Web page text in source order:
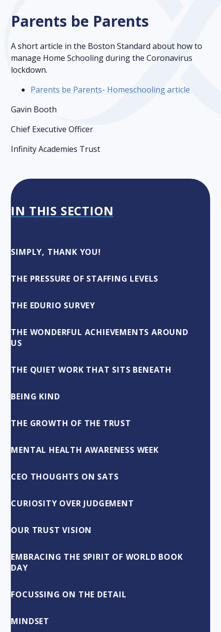
Parents be Parents
A short article in the Boston Standard about how to
manage Home Schooling during the Coronavirus
lockdown.
Parents be Parents- Homeschooling article
Gavin Booth
Chief Executive Officer
Infinity Academies Trust
IN THIS SECTION
SIMPLY, THANK YOU!
THE PRESSURE OF STAFFING LEVELS
THE EDURIO SURVEY
THE WONDERFUL ACHIEVEMENTS AROUND
US
THE QUIET WORK THAT SITS BENEATH
BEING KIND
THE GROWTH OF THE TRUST
MENTAL HEALTH AWARENESS WEEK
CEO THOUGHTS ON SATS
CURIOSITY OVER JUDGEMENT
OUR TRUST VISION
EMBRACING THE SPIRIT OF WORLD BOOK
DAY
FOCUSSING ON THE DETAIL
MINDSET